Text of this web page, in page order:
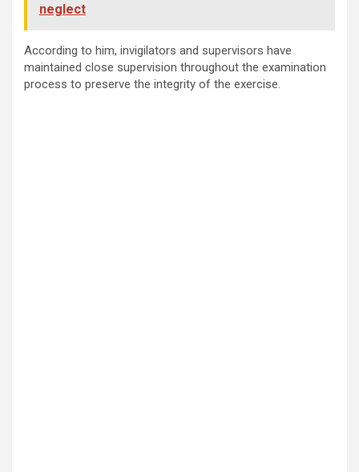
neglect
According to him, invigilators and supervisors have
maintained close supervision throughout the examination
process to preserve the integrity of the exercise.